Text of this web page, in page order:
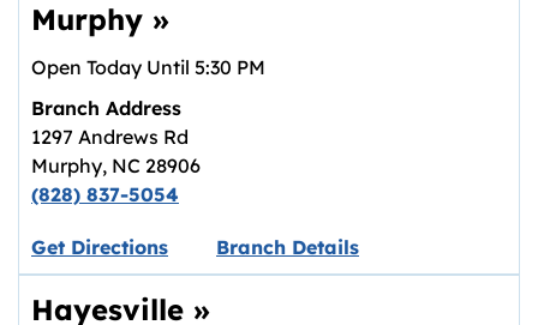
Murphy »
Open Today Until 5:30 PM
Branch Address
1297 Andrews Rd
Murphy, NC 28906
(828) 837-5054
Get DirectionsLink opens in new tab.
Branch Details
Hayesville »